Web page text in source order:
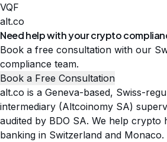
VQF
alt.co
Need help with your crypto
Book a free consultation with our
compliance team.
Book a Free Consultation
alt.co is a Geneva-based, Swiss-
intermediary (Altcoinomy SA)
audited by BDO SA. We help crypto
banking in Switzerland and Monaco.